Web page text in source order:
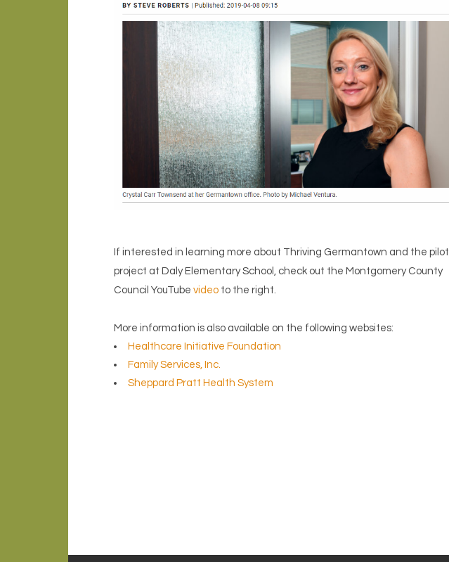
If interested in learning more about Thriving Germantown and the pilot
project at Daly Elementary School, check out the Montgomery County
Council YouTube video to the right.
More information is also available on the following websites:
Healthcare Initiative Foundation
Family Services, Inc.
Sheppard Pratt Health System